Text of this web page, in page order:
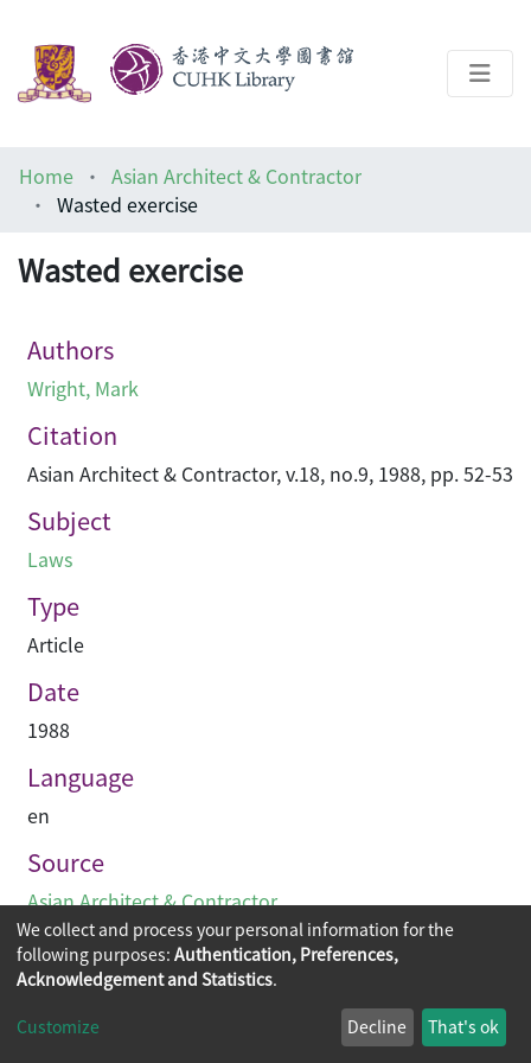
Help
Home
Asian Architect & Contractor
Wasted exercise
Wasted exercise
Authors
Wright, Mark
Citation
Asian Architect & Contractor, v.18, no.9, 1988, pp. 52-53
Subject
Laws
Type
Article
Date
1988
Language
en
Source
Asian Architect & Contractor
Copyright © 2026
The Chinese University of Hong Kong
We collect and process your personal information for the
following purposes: Authentication, Preferences,
Acknowledgement and Statistics.
Customize Decline That's ok